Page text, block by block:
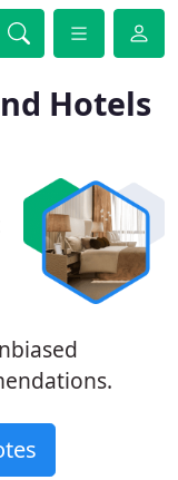
Hotels